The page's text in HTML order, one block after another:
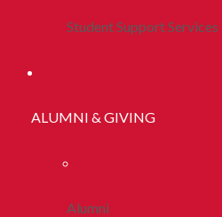
Student Support Services
ALUMNI & GIVING
Alumni